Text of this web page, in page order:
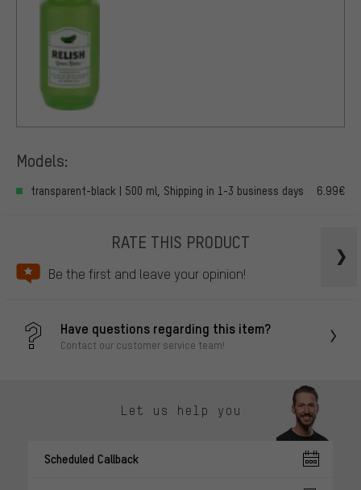
Models:
transparent-black | 500 ml, Shipping in 1-3 business days 6.99€
RATE THIS PRODUCT
Be the first and leave your opinion!
Have questions regarding this item?
Contact our customer service team!
Let us help you
Scheduled Callback